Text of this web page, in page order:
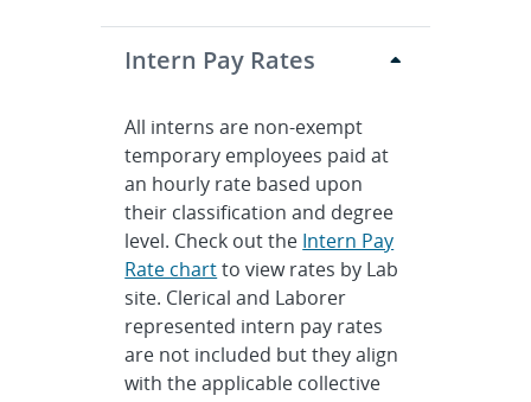
Intern Pay Rates
All interns are non-exempt
temporary employees paid at
an hourly rate based upon
their classification and degree
level. Check out the Intern Pay
Rate chartto view rates by Lab
site. Clerical and Laborer
represented intern pay rates
are not included but they align
with the applicable collective